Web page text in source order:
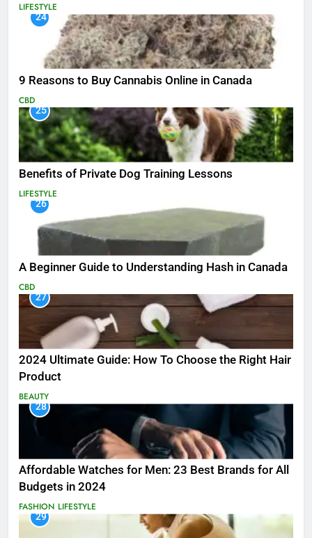
LIFESTYLE
24
9 Reasons to Buy Cannabis Online in Canada
CBD
25
Benefits of Private Dog Training Lessons
LIFESTYLE
26
A Beginner Guide to Understanding Hash in Canada
CBD
27
2024 Ultimate Guide: How To Choose the Right Hair
Product
BEAUTY
28
Affordable Watches for Men: 23 Best Brands for All
Budgets in 2024
FASHION LIFESTYLE
29